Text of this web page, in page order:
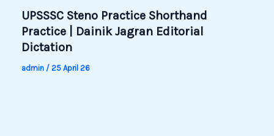
UPSSSC Steno Practice Shorthand
Practice | Dainik Jagran Editorial
Dictation
admin / 25 April 26